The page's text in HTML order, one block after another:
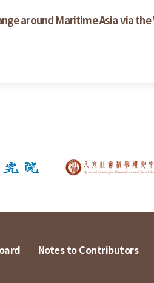
around Maritime Asia via
Notes to Contributors